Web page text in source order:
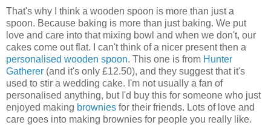
That's why I think a wooden spoon is more than just a
spoon. Because baking is more than just baking. We put
love and care into that mixing bowl and when we don't, our
cakes come out flat. I can't think of a nicer present then a
personalised wooden spoon. This one is from Hunter
Gatherer (and it's only £12.50), and they suggest that it's
used to stir a wedding cake. I'm not usually a fan of
personalised anything, but I'd buy this for someone who just
enjoyed making brownies for their friends. Lots of love and
care goes into making brownies for people you really like.